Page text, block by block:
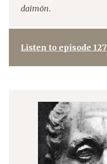
daimōn.
Listen to episode 127